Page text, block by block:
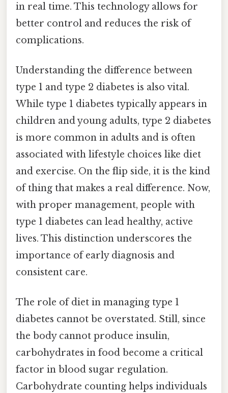
in real time. This technology allows for
better control and reduces the risk of
complications.
Understanding the difference between
type 1 and type 2 diabetes is also vital.
While type 1 diabetes typically appears in
children and young adults, type 2 diabetes
is more common in adults and is often
associated with lifestyle choices like diet
and exercise. On the flip side, it is the kind
of thing that makes a real difference. Now,
with proper management, people with
type 1 diabetes can lead healthy, active
lives. This distinction underscores the
importance of early diagnosis and
consistent care.
The role of diet in managing type 1
diabetes cannot be overstated. Still, since
the body cannot produce insulin,
carbohydrates in food become a critical
factor in blood sugar regulation.
Carbohydrate counting helps individuals